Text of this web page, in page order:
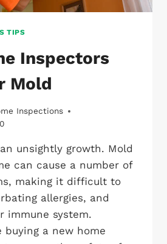
TIPS
Inspectors
Mold
Inspections
unsightly growth. Mold
can cause a number of
making it difficult to
allergies, and
immune system.
buying a new home